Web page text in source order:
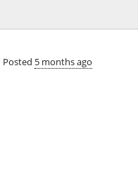
Posted 5 months ago